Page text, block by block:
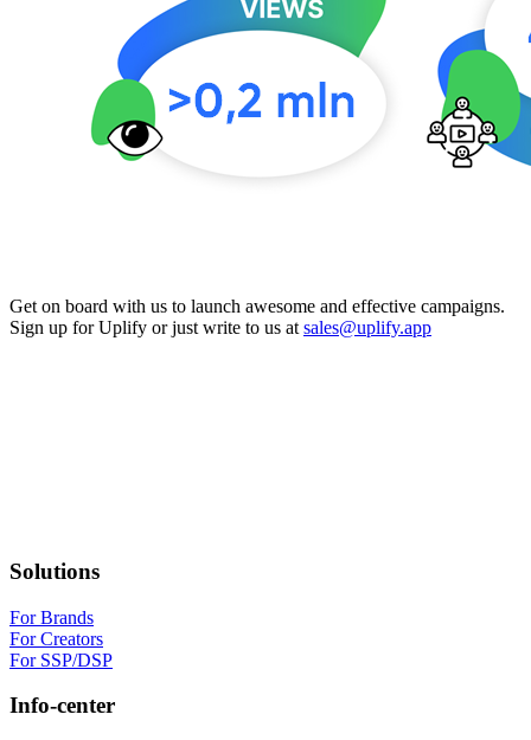
Get on board with us to launch awesome and effective campaigns.
Sign up for Uplify or just write to us at sales@uplify.app
Solutions
For Brands
For Creators
For SSP/DSP
Info-center